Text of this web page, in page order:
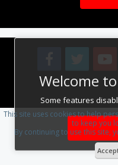
Welcome
Some features
Design By
This site uses cookies to help
to keep you
By continuing to use this site,